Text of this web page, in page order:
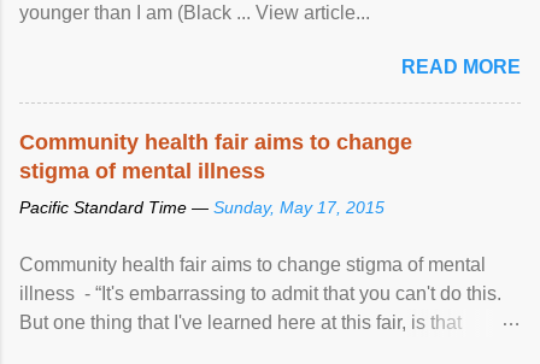
younger than I am (Black ... View article...
READ MORE
Community health fair aims to change
stigma of mental illness
Pacific Standard Time — Sunday, May 17, 2015
Community health fair aims to change stigma of mental
illness - “It's embarrassing to admit that you can't do this.
But one thing that I've learned here at this fair, is that